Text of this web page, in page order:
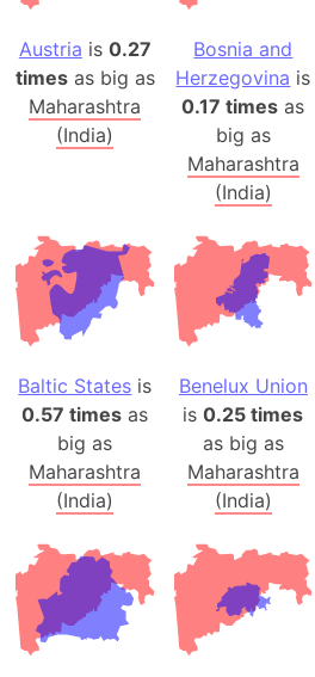
Austria is 0.27
timesas big as
Maharashtra
(India)
Bosnia and
Herzegovina is
0.17 times as
big as
Maharashtra
(India)
Baltic States is
0.57 times as
big as
Maharashtra
(India)
Benelux Union
is0.25 times
as big as
Maharashtra
(India)